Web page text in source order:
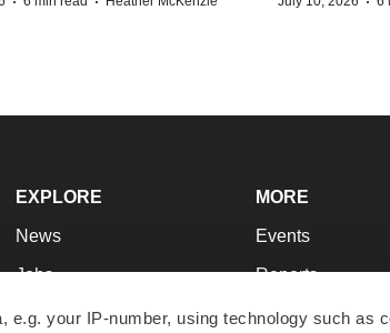
e.g. your IP-number, using technology such as
EXPLORE
News
Jobs
Newsletters
MORE
Events
Reports
Career Advice